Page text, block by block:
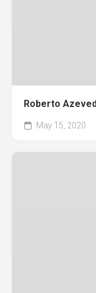
Roberto
May 15, 2020